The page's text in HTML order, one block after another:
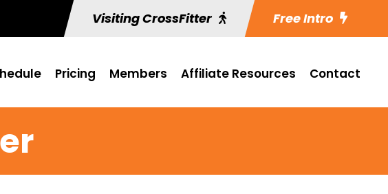
Visiting CrossFitter Free Intro
Pricing Members Affiliate Resources Contact